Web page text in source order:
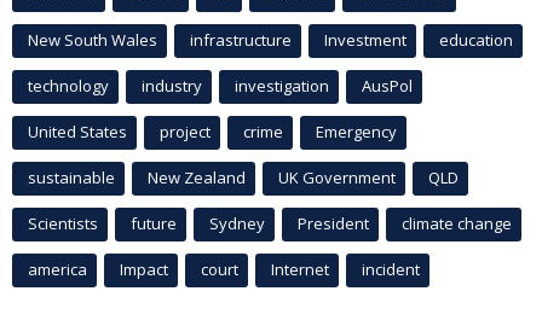
New South Wales infrastructure Investment education
technology industry investigation AusPol
United States project crime Emergency
sustainable New Zealand UK Government QLD
Scientists future Sydney President climate change
america Impact court Internet incident